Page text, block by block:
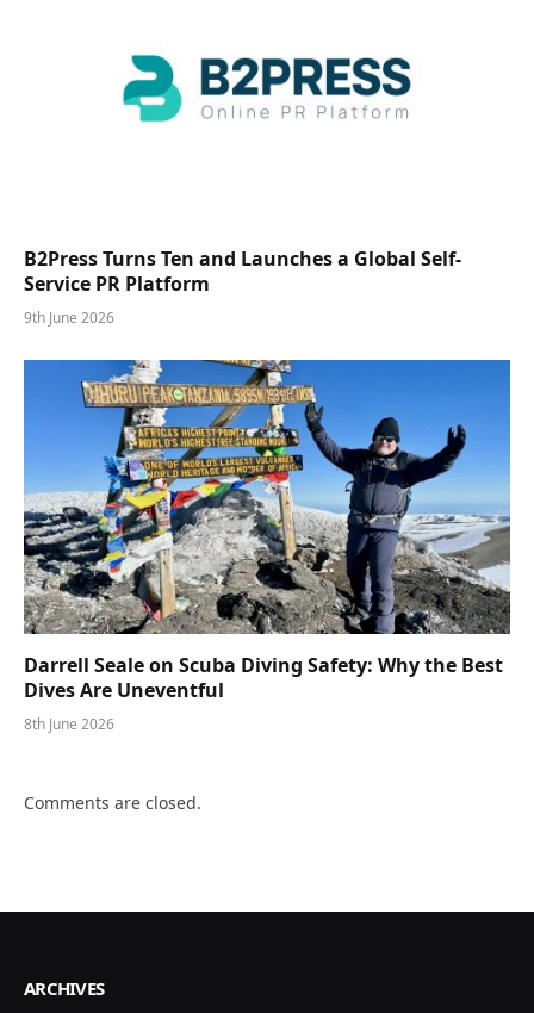
B2Press Turns Ten and Launches a Global Self-
Service PR Platform
9th June 2026
Darrell Seale on Scuba Diving Safety: Why the Best
Dives Are Uneventful
8th June 2026
Comments are closed.
ARCHIVES